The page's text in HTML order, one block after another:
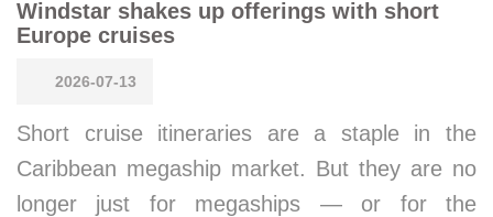
Windstar shakes up offerings with short
Europe cruises
2026-07-13
Short cruise itineraries are a staple in the
Caribbean megaship market. But they are no
longer just for megaships — or for the